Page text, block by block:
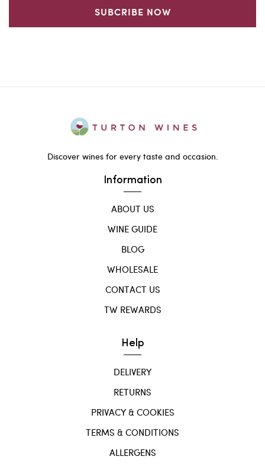
SUBCRIBE NOW
Discover wines for every taste and occasion.
Information
ABOUT US
WINE GUIDE
BLOG
WHOLESALE
CONTACT US
TW REWARDS
Help
DELIVERY
RETURNS
PRIVACY & COOKIES
TERMS & CONDITIONS
ALLERGENS